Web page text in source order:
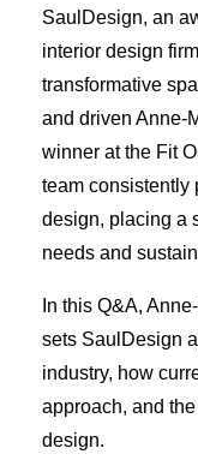
SaulDesign, an
interior design
transformative
and driven Anne-
winner at the Fit
team consistently
design, placing a
needs and
In this Q&A,
sets SaulDesign
industry, how
approach, and
design.